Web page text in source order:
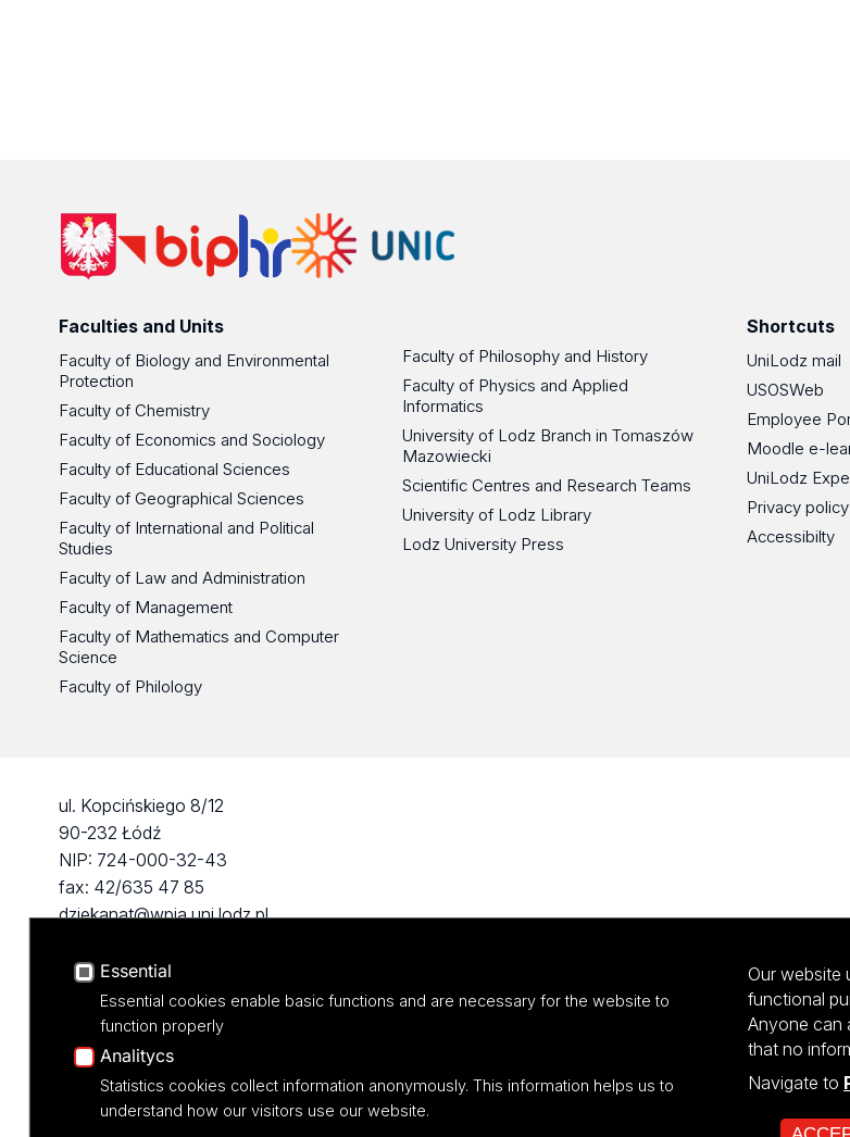
Faculties and Units
Faculty of Biology and Environmental
Protection
Faculty of Chemistry
Faculty of Economics and Sociology
Faculty of Educational Sciences
Faculty of Geographical Sciences
Faculty of International and Political
Studies
Faculty of Law and Administration
Faculty of Management
Faculty of Mathematics and Computer
Science
Faculty of Philology
Faculty of Philosophy and History
Faculty of Physics and Applied
Informatics
University of Lodz Branch in Tomaszów
Mazowiecki
Scientific Centres and Research Teams
University of Lodz Library
Lodz University Press
Shortcuts
UniLodz mail
USOSWeb
Employee
Moodle e-
UniLodz
Privacy policy
Accessibilty
ul. Kopcińskiego 8/12
90-232 Łódź
NIP: 724-000-32-43
fax: 42/635 47 85
dziekanat@wpia.uni.lodz.pl
Projekt Multiportalu UŁ współfinansowany z funduszy Unii
Essential
Essential cookies enable basic functions and are necessary for the website to
function properly
Analitycs
Statistics cookies collect information anonymously. This information helps us to
understand how our visitors use our website.
Our website
functional
Anyone can
that no
Navigate to